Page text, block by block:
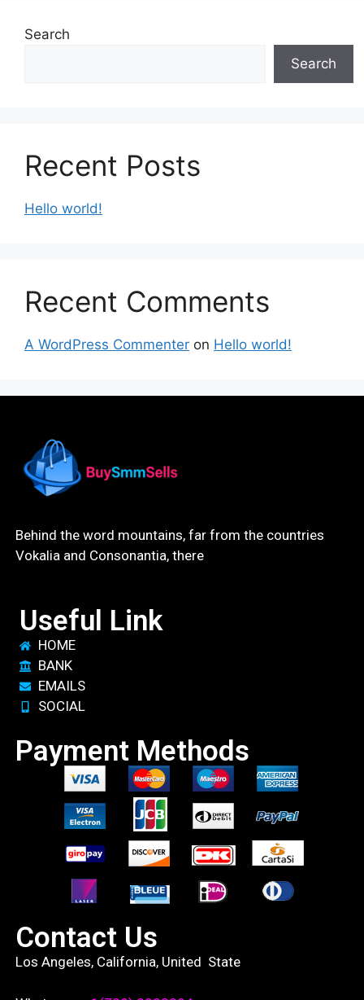
Search
Search
Recent Posts
Hello world!
Recent Comments
A WordPress Commenter on Hello world!
Behind the word mountains, far from the countries
Vokalia and Consonantia, there
Useful Link
HOME
BANK
EMAILS
SOCIAL
Payment Methods
Contact Us
Los Angeles, California, United State